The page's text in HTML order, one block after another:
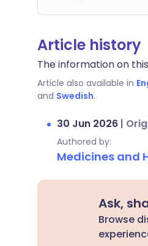
Article history
The information on
Article also available in
and Swedish.
30 Jun 2026 |
Authored by:
Medicines and
Ask,
Browse